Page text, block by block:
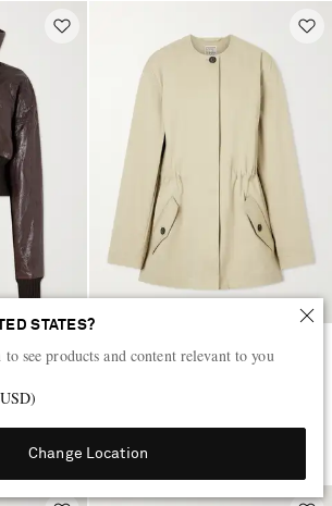
STATES?
see products and content relevant to you
USD)
Change Location
TOTEME